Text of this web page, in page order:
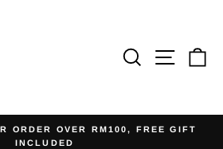
SearchSite
ORDER OVER RM100, FREE GIFT
INCLUDED